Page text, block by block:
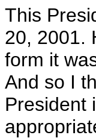
This
20, 2001.
form it
And so I
President